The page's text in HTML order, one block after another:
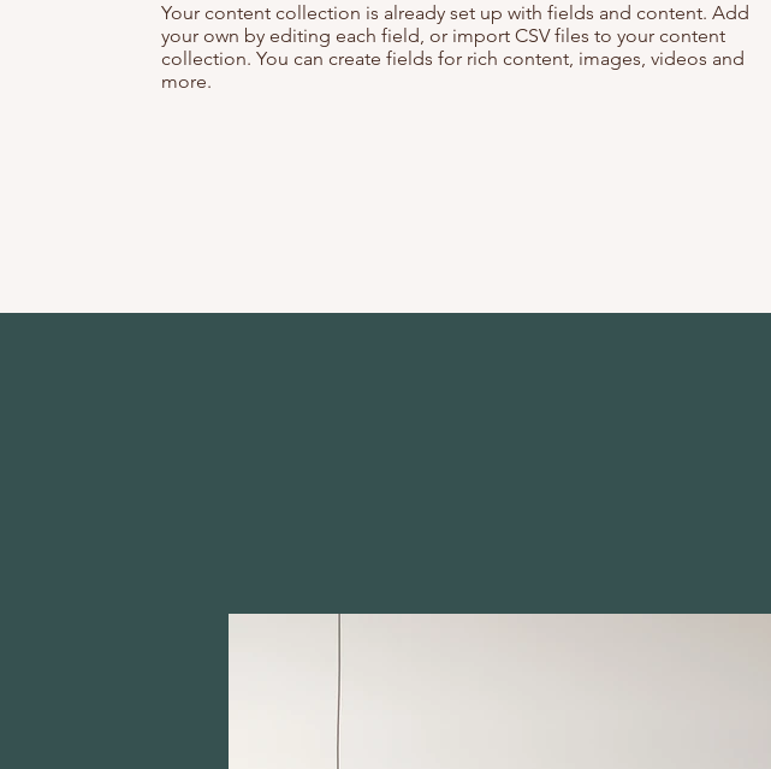
Your content collection is already set up with fields and content. Add
your own by editing each field, or import CSV files to your content
collection. You can create fields for rich content, images, videos and
more.